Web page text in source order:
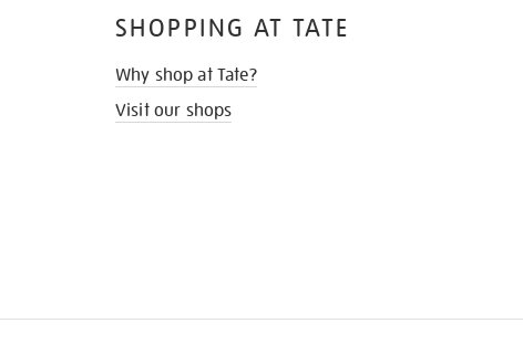
SHOPPING AT TATE
Why shop at Tate?
Visit our shops